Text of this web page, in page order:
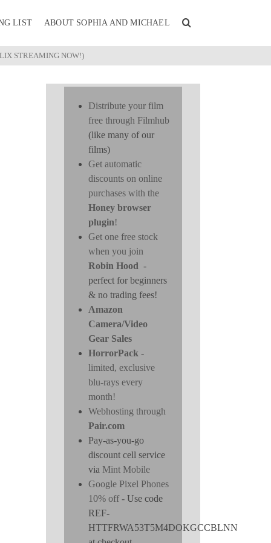
LIST ABOUT SOPHIA AND MICHAEL
STREAMING NOW!)
Distribute your film
free through Filmhub
(like many of our
films)
Get automatic
discounts on online
purchases with the
Honey browser
plugin!
Get one free stock
when you join
Robin Hood -
perfect for beginners
& no trading fees!
Amazon
Camera/Video
Gear Sales
HorrorPack -
limited, exclusive
blu-rays every
month!
Webhosting through
Pair.com
Pay-as-you-go
discount cell service
via Mint Mobile
Google Pixel Phones
10% off- Use code
REF-
HTTFRWA53T5M4DOKGCCBLNN